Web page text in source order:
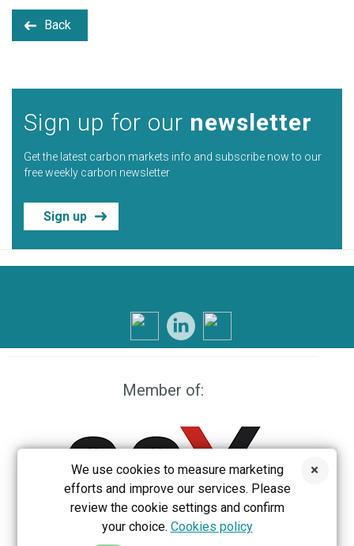
Back
Sign up for our newsletter
Get the latest carbon markets info and subscribe now to our
free weekly carbon newsletter
Sign up
Member of:
We use cookies to measure marketing
efforts and improve our services. Please
review the cookie settings and confirm
your choice. Cookies policy